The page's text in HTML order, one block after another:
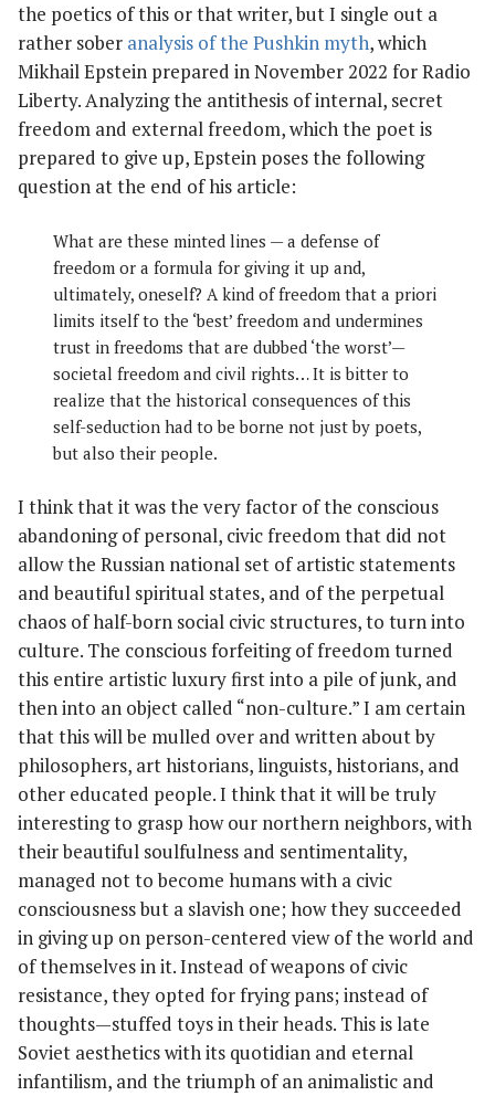
the poetics of this or that writer, but I single out a
rather sober analysis of the Pushkin myth, which
Mikhail Epstein prepared in November 2022 for Radio
Liberty. Analyzing the antithesis of internal, secret
freedom and external freedom, which the poet is
prepared to give up, Epstein poses the following
question at the end of his article:
What are these minted lines — a defense of
freedom or a formula for giving it up and,
ultimately, oneself? A kind of freedom that a priori
limits itself to the ‘best’ freedom and undermines
trust in freedoms that are dubbed ‘the worst’—
societal freedom and civil rights… It is bitter to
realize that the historical consequences of this
self-seduction had to be borne not just by poets,
but also their people.
I think that it was the very factor of the conscious
abandoning of personal, civic freedom that did not
allow the Russian national set of artistic statements
and beautiful spiritual states, and of the perpetual
chaos of half-born social civic structures, to turn into
culture. The conscious forfeiting of freedom turned
this entire artistic luxury first into a pile of junk, and
then into an object called “non-culture.” I am certain
that this will be mulled over and written about by
philosophers, art historians, linguists, historians, and
other educated people. I think that it will be truly
interesting to grasp how our northern neighbors, with
their beautiful soulfulness and sentimentality,
managed not to become humans with a civic
consciousness but a slavish one; how they succeeded
in giving up on person-centered view of the world and
of themselves in it. Instead of weapons of civic
resistance, they opted for frying pans; instead of
thoughts—stuffed toys in their heads. This is late
Soviet aesthetics with its quotidian and eternal
infantilism, and the triumph of an animalistic and